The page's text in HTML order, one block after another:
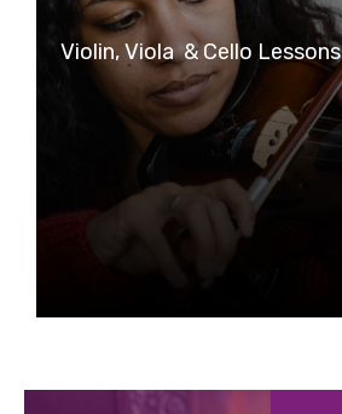
Violin, Viola & Cello Lessons